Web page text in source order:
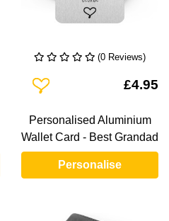
(0 Reviews)
Add To Wishlist £4.95
Personalised Aluminium
Wallet Card - Best Grandad
Personalise